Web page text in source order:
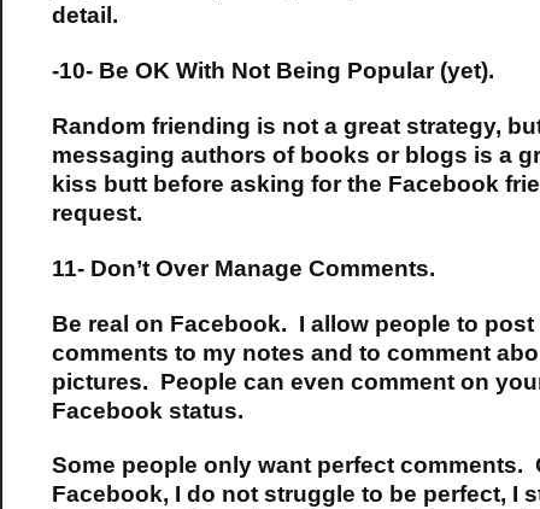
detail.
-10- Be OK With Not Being Popular (yet).
Random friending is not a great strategy,
messaging authors of books or blogs is a
kiss butt before asking for the Facebook
request.
11- Don’t Over Manage Comments.
Be real on Facebook. I allow people to post
comments to my notes and to comment
pictures. People can even comment on
Facebook status.
Some people only want perfect comments.
Facebook, I do not struggle to be perfect, I